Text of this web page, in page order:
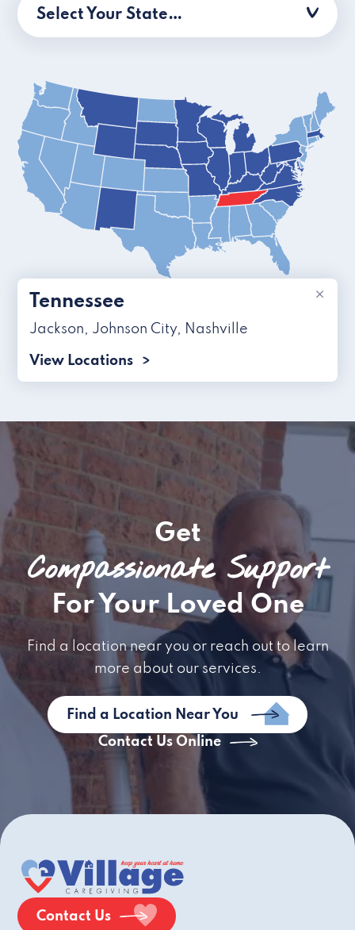
Select Your State…
×
Tennessee
Jackson, Johnson City, Nashville
View Locations
Get
Compassionate Support
For Your Loved One
Find a location near you or reach out to learn
more about our services.
Find a Location Near You
Contact Us Online
Contact Us